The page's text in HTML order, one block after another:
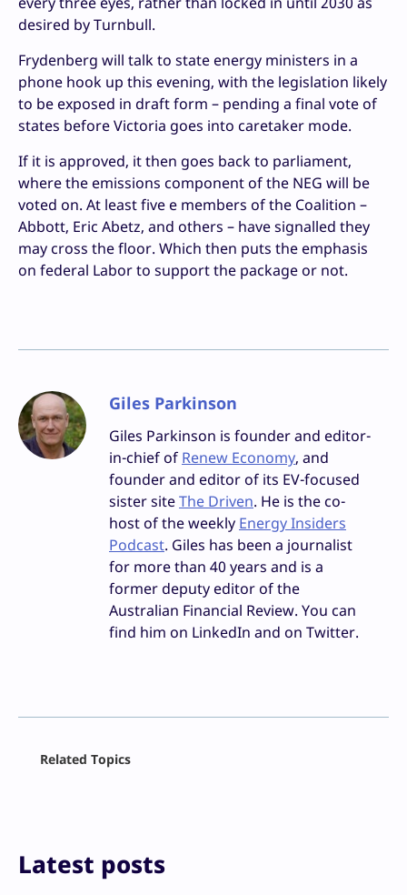
desired by Turnbull.
Frydenberg will talk to state energy ministers in a
phone hook up this evening, with the legislation likely
to be exposed in draft form – pending a final vote of
states before Victoria goes into caretaker mode.
If it is approved, it then goes back to parliament,
where the emissions component of the NEG will be
voted on. At least five e members of the Coalition –
Abbott, Eric Abetz, and others – have signalled they
may cross the floor. Which then puts the emphasis
on federal Labor to support the package or not.
Giles Parkinson
Giles Parkinson is founder and editor-
in-chief of Renew Economy, and
founder and editor of its EV-focused
sister siteThe Driven. He is the co-
host of the weekly Energy Insiders
Podcast. Giles has been a journalist
for more than 40 years and is a
former deputy editor of the
Australian Financial Review. You can
find him on LinkedIn and on Twitter.
Print
Related Topics
Latest posts